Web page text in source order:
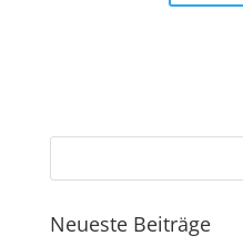
Neueste Beiträge